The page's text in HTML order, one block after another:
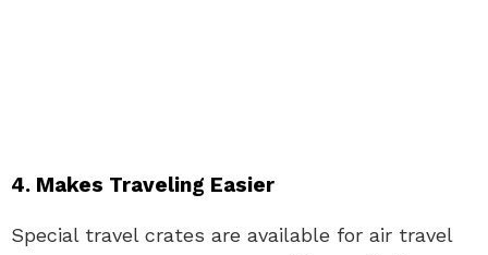
4. Makes Traveling Easier
Special travel crates are available for air travel